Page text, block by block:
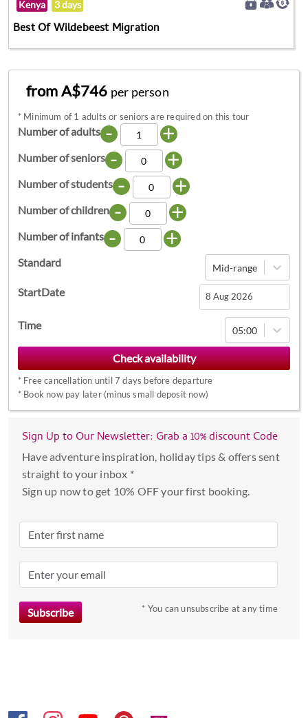
Kenya 3 days
Best Of Wildebeest Migration
from A$746 per person
* Minimum of 1 adults or seniors are required on this tour
Number of adults - +
Number of seniors - +
Number of students - +
Number of children - +
Number of infants - +
Standard Mid-range
StartDate
Navigate
forward
to
interact
with
and
select
date.
the
mark
get
Time 05:00
* Free cancellation until 7 days before departure
* Book now pay later (minus small deposit now)
Sign Up to Our Newsletter: Grab a 10% discount Code
Have adventure inspiration, holiday tips & offers sent
straight to your inbox *
Sign up now to get 10% OFF your first booking.
* You can unsubscribe at any time